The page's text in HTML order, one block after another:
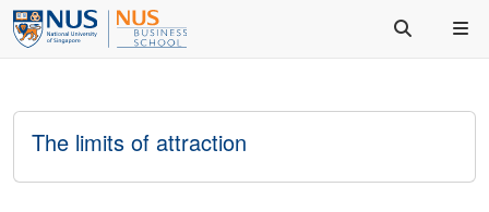
The limits of attraction